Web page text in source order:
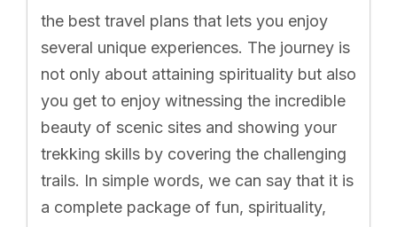
the best travel plans that lets you enjoy
several unique experiences. The journey is
not only about attaining spirituality but also
you get to enjoy witnessing the incredible
beauty of scenic sites and showing your
trekking skills by covering the challenging
trails. In simple words, we can say that it is
a complete package of fun, spirituality,